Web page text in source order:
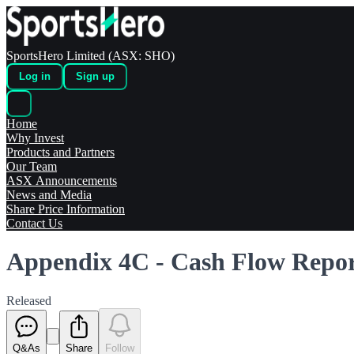
SportsHero Limited (ASX: SHO)
Log in Sign up
Home
Why Invest
Products and Partners
Our Team
ASX Announcements
News and Media
Share Price Information
Contact Us
Appendix 4C - Cash Flow
Released
Q&As Share Follow